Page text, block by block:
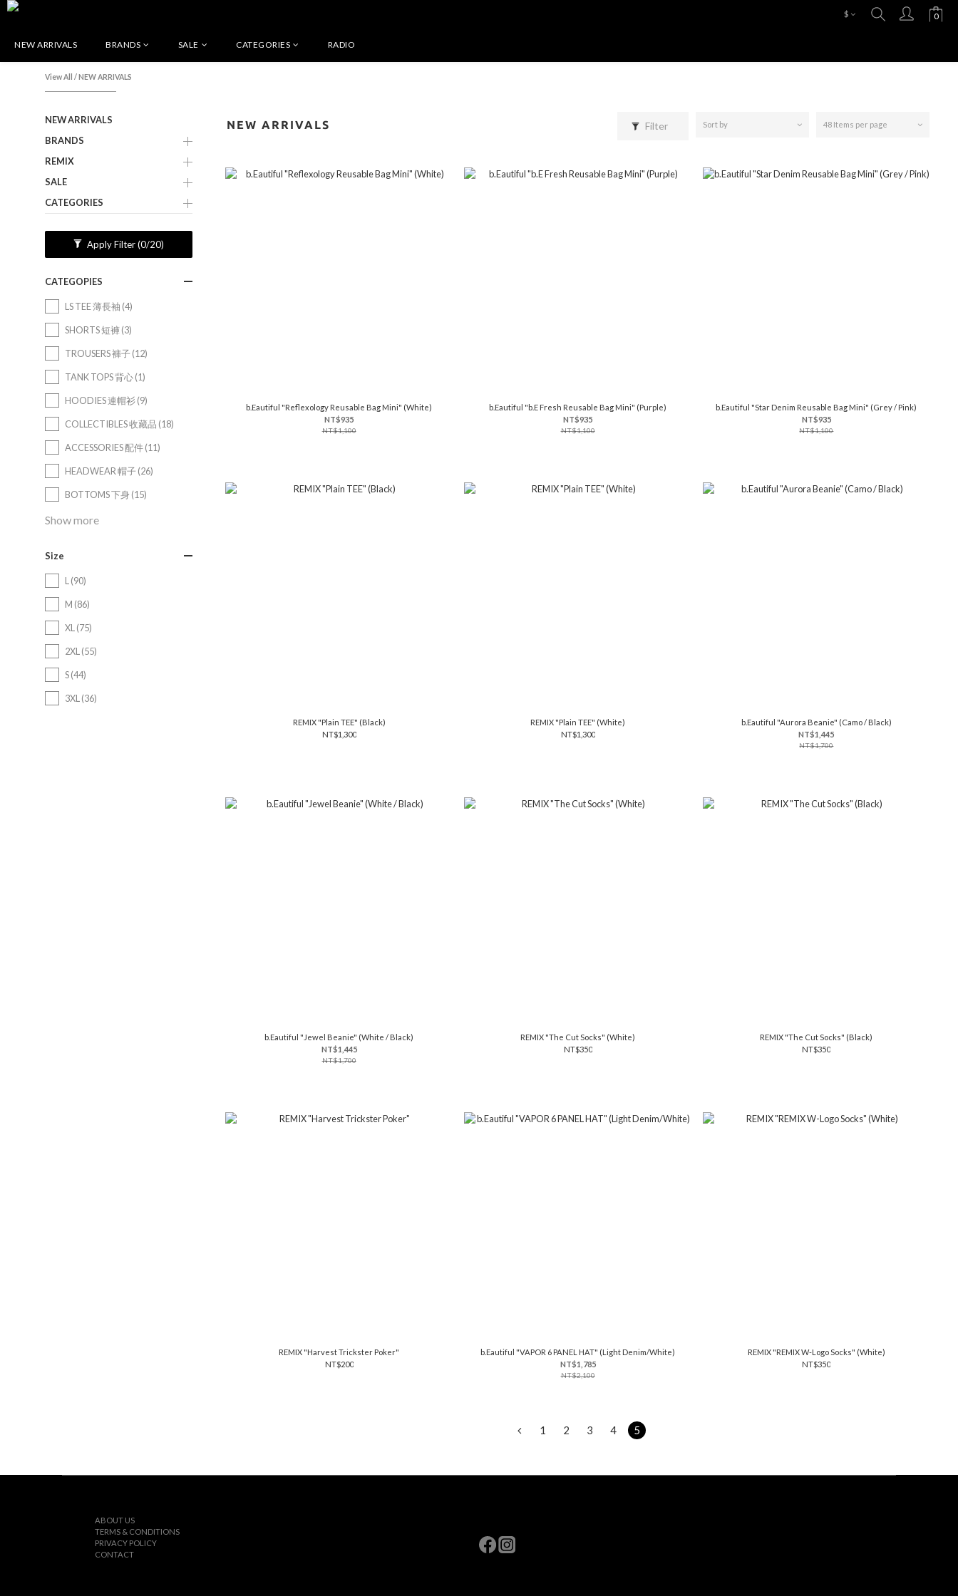
$
NEW ARRIVALS BRANDS SALE CATEGORIES RADIO
View All /NEW ARRIVALS
NEW ARRIVALS
BRANDS
REMIX
SALE
CATEGORIES
Apply Filter(0/20)
CATEGOPIES
LS TEE 薄長袖 (4)
SHORTS 短褲 (3)
TROUSERS 褲子 (12)
TANK TOPS 背心 (1)
HOODIES 連帽衫 (9)
COLLECTIBLES 收藏品 (18)
ACCESSORIES 配件 (11)
HEADWEAR 帽子 (26)
BOTTOMS 下身 (15)
Show more
Size
L (90)
M (86)
XL (75)
2XL (55)
S (44)
3XL (36)
NEW ARRIVALS Filter Sort by 48 Items per page
b.Eautiful "Reflexology Reusable Bag Mini" (White)
NT$935
NT$1,100
b.Eautiful "b.E Fresh Reusable Bag Mini" (Purple)
NT$935
NT$1,100
b.Eautiful "Star Denim Reusable Bag Mini" (Grey / Pink)
NT$935
NT$1,100
REMIX "Plain TEE" (Black)
NT$1,300
REMIX "Plain TEE" (White)
NT$1,300
b.Eautiful "Aurora Beanie" (Camo / Black)
NT$1,445
NT$1,700
b.Eautiful "Jewel Beanie" (White / Black)
NT$1,445
NT$1,700
REMIX "The Cut Socks" (White)
NT$350
REMIX "The Cut Socks" (Black)
NT$350
REMIX "Harvest Trickster Poker"
NT$200
b.Eautiful "VAPOR 6 PANEL HAT" (Light Denim/White)
NT$1,785
NT$2,100
REMIX "REMIX W-Logo Socks" (White)
NT$350
1 2 3 4 5
ABOUT US
TERMS & CONDITIONS
PRIVACY POLICY
CONTACT